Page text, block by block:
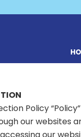
Policy
our websites
accessing our